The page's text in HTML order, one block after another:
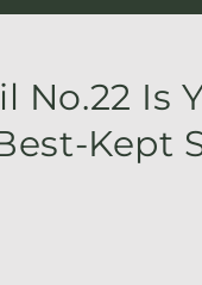
No.22 Is
Kept